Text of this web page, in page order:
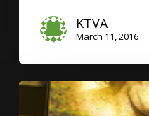
KTVA
March 11, 2016